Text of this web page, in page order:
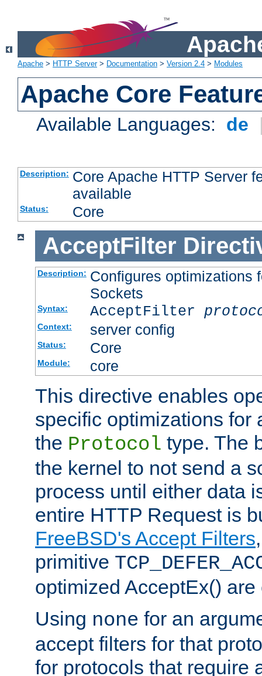
Apache > HTTP Server> Documentation > Version 2.4 > Modules
Apache Core
Available Languages: de
Description: Core Apache HTTP Server
available
Status: Core
AcceptFilter
Description: Configures optimizations
Sockets
Syntax: AcceptFilter
Context: server config
Status: Core
Module: core
This directive enables
specific optimizations for
the Protocol type. The
the kernel to not send a
process until either data
entire HTTP Request is
FreeBSD's Accept Filters
primitive
optimized AcceptEx()
Using none for an
accept filters for that
for protocols that require